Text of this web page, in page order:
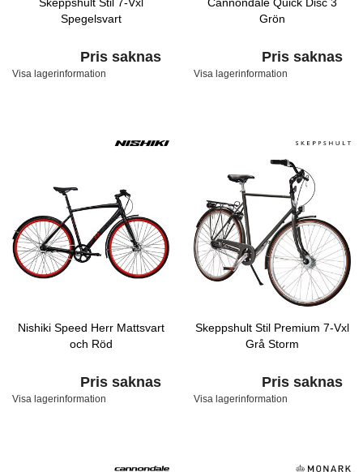
Spegelsvart
Pris saknas
Visa lagerinformation
Grön
Pris saknas
Visa lagerinformation
Nishiki Speed Herr Mattsvart
och Röd
Pris saknas
Visa lagerinformation
Skeppshult Stil Premium 7-Vxl
Grå Storm
Pris saknas
Visa lagerinformation